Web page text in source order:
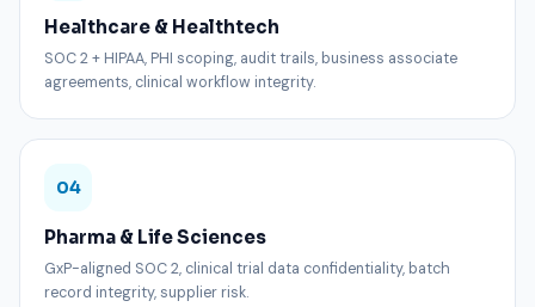
Healthcare & Healthtech
SOC 2 + HIPAA, PHI scoping, audit trails, business associate
agreements, clinical workflow integrity.
04
Pharma & Life Sciences
GxP-aligned SOC 2, clinical trial data confidentiality, batch
record integrity, supplier risk.